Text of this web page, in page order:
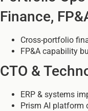
Finance,
Cross-portfolio
FP&A capability
CTO &
ERP & systems
Prism AI platform